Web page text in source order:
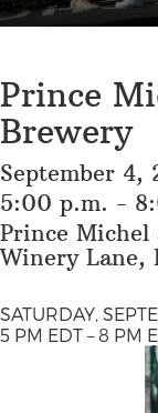
Prince
Brewery
September 4,
5:00 p.m. -
Prince Michel
Winery Lane,
SATURDAY,
5 PM EDT – 8 PM